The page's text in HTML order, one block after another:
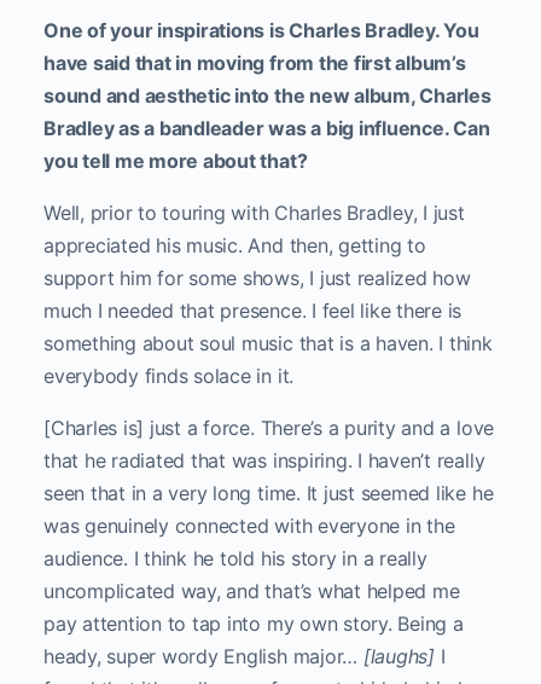
One of your inspirations is Charles Bradley. You
have said that in moving from the first album’s
sound and aesthetic into the new album, Charles
Bradley as a bandleader was a big influence. Can
you tell me more about that?
Well, prior to touring with Charles Bradley, I just
appreciated his music. And then, getting to
support him for some shows, I just realized how
much I needed that presence. I feel like there is
something about soul music that is a haven. I think
everybody finds solace in it.
[Charles is] just a force. There’s a purity and a love
that he radiated that was inspiring. I haven’t really
seen that in a very long time. It just seemed like he
was genuinely connected with everyone in the
audience. I think he told his story in a really
uncomplicated way, and that’s what helped me
pay attention to tap into my own story. Being a
heady, super wordy English major… [laughs] I